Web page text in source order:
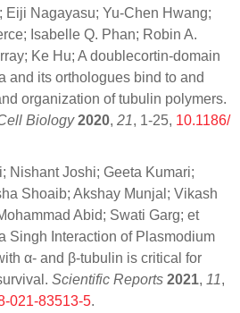
Eiji Nagayasu; Yu-Chen Hwang;
Isabelle Q. Phan; Robin A.
Ke Hu; A doublecortin-domain
and its orthologues bind to and
organization of tubulin polymers.
Biology 2020, 21, 1-25, 10.1186/
Nishant Joshi; Geeta Kumari;
Shoaib; Akshay Munjal; Vikash
Abid; Swati Garg; et
Singh Interaction of Plasmodium
α- and β-tubulin is critical for
Scientific Reports 2021, 11,
021-83513-5.